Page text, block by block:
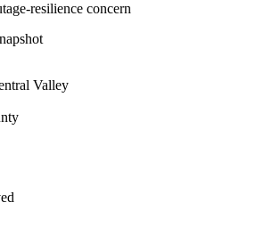
resilience concern
Valley